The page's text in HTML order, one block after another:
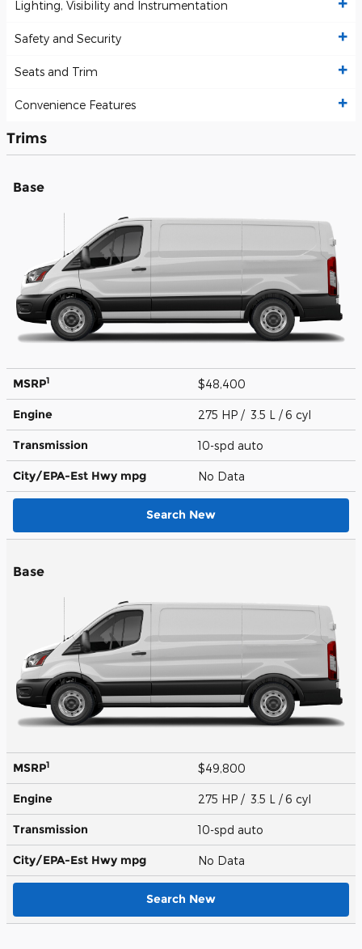
Lighting, Visibility and Instrumentation
Safety and Security
Seats and Trim
Convenience Features
Trims
Base
MSRP1 $48,400
Engine 275 HP / 3.5 L / 6 cyl
Transmission 10-spd auto
City/EPA-Est Hwy mpg No Data
Search New
Base
MSRP1 $49,800
Engine 275 HP / 3.5 L / 6 cyl
Transmission 10-spd auto
City/EPA-Est Hwy mpg No Data
Search New